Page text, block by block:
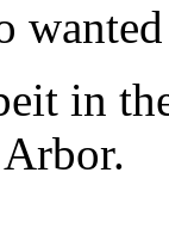
in